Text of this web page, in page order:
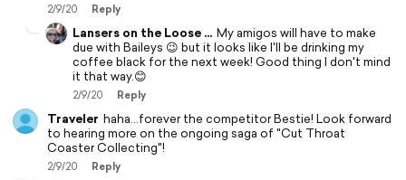
2/9/20 Reply
Lansers on the Loose ... My amigos will have to make
due with Baileys 😉 but it looks like I'll be drinking my
coffee black for the next week! Good thing I don't mind
it that way.😊
2/9/20 Reply
Traveler haha...forever the competitor Bestie! Look forward
to hearing more on the ongoing saga of "Cut Throat
Coaster Collecting"!
2/9/20 Reply